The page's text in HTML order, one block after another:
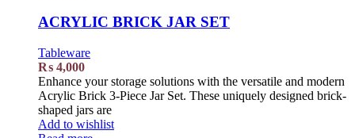
ACRYLIC BRICK JAR SET
Tableware
₨ 4,000
Enhance your storage solutions with the versatile and modern
Acrylic Brick 3-Piece Jar Set. These uniquely designed brick-
shaped jars are
Add to wishlist